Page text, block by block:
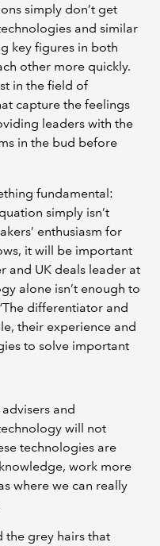
simply don’t get
and similar
key figures in both
other more quickly.
in the field of
capture the feelings
leaders with the
in the bud before
fundamental:
simply isn’t
enthusiasm for
it will be important
and UK deals leader at
alone isn’t enough to
differentiator and
their experience and
to solve important
and
will not
technologies are
work more
where we can really
the grey hairs that